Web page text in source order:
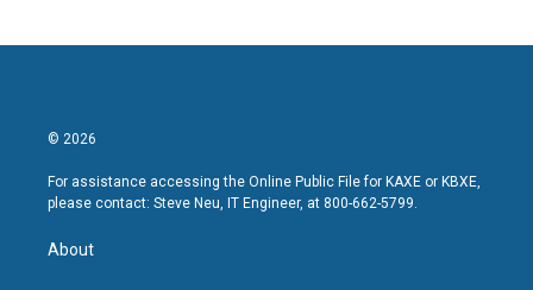
© 2026
For assistance accessing the Online Public File for KAXE or KBXE,
please contact: Steve Neu, IT Engineer, at 800-662-5799.
About